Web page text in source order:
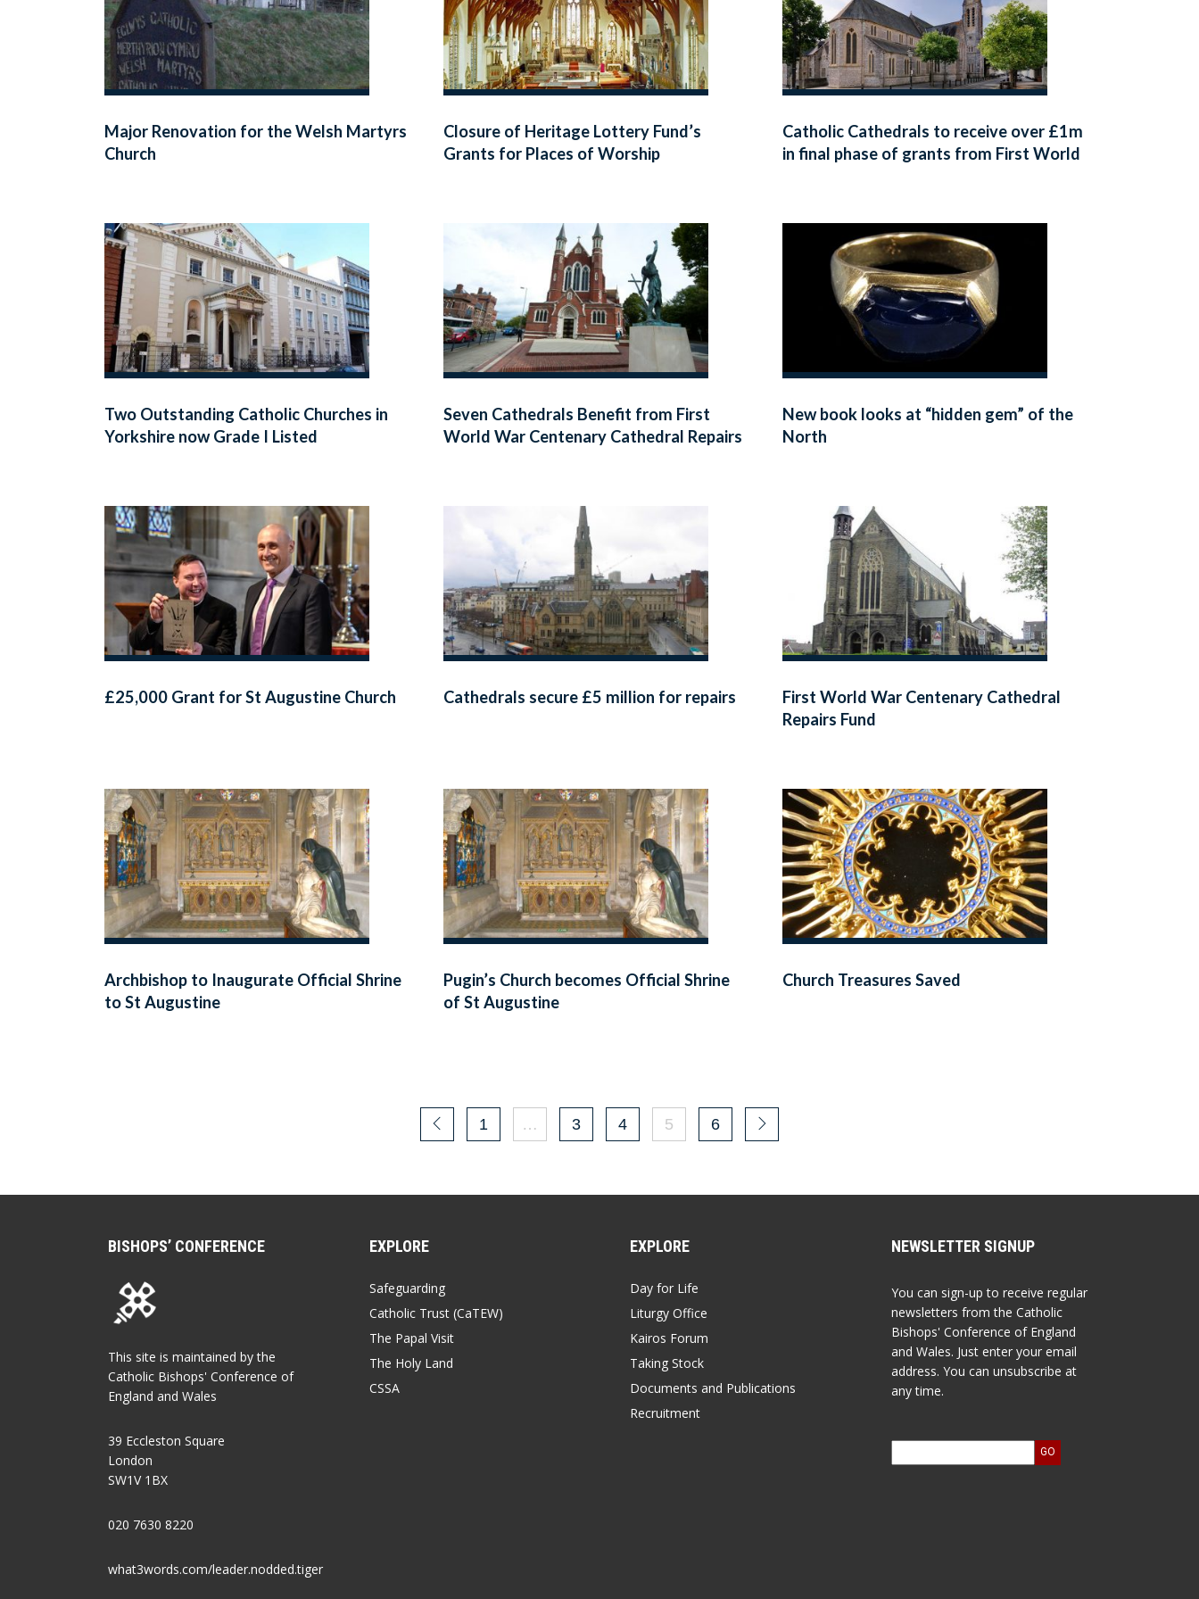
Major Renovation for the Welsh Martyrs
Church
Closure of Heritage Lottery Fund’s
Grants for Places of Worship
Catholic Cathedrals to receive over £1m
in final phase of grants from First World
Two Outstanding Catholic Churches in
Yorkshire now Grade I Listed
Seven Cathedrals Benefit from First
World War Centenary Cathedral Repairs
New book looks at “hidden gem” of the
North
£25,000 Grant for St Augustine Church Cathedrals secure £5 million for repairs
First World War Centenary Cathedral
Repairs Fund
Archbishop to Inaugurate Official Shrine
to St Augustine
Pugin’s Church becomes Official Shrine
of St Augustine
Church Treasures Saved
1 … 3 4 5 6
BISHOPS’ CONFERENCE
This site is maintained by the
Catholic Bishops' Conference of
England and Wales
39 Eccleston Square
London
SW1V 1BX
020 7630 8220
what3words.com/leader.nodded.tiger
EXPLORE
Safeguarding
Catholic Trust (CaTEW)
The Papal Visit
The Holy Land
CSSA
EXPLORE
Day for Life
Liturgy Office
Kairos Forum
Taking Stock
Documents and Publications
Recruitment
NEWSLETTER SIGNUP
You can sign-up to receive regular
newsletters from the Catholic
Bishops' Conference of England
and Wales. Just enter your email
address. You can unsubscribe at
any time.